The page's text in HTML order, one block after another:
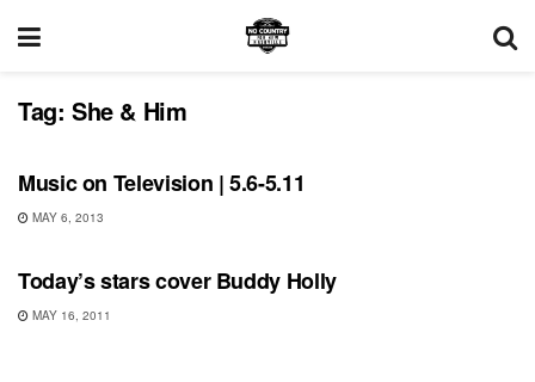
Tag: She & Him
SHOWS
Music on Television | 5.6-5.11
MAY 6, 2013
UNCATEGORIZED
Today’s stars cover Buddy Holly
MAY 16, 2011